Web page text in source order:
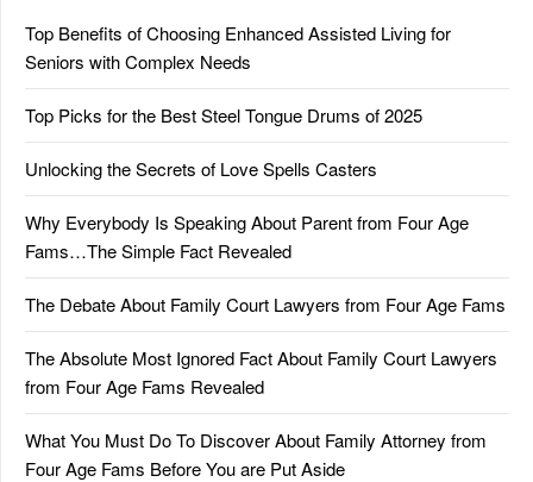
Top Benefits of Choosing Enhanced Assisted Living for
Seniors with Complex Needs
Top Picks for the Best Steel Tongue Drums of 2025
Unlocking the Secrets of Love Spells Casters
Why Everybody Is Speaking About Parent from Four Age
Fams…The Simple Fact Revealed
The Debate About Family Court Lawyers from Four Age Fams
The Absolute Most Ignored Fact About Family Court Lawyers
from Four Age Fams Revealed
What You Must Do To Discover About Family Attorney from
Four Age Fams Before You are Put Aside